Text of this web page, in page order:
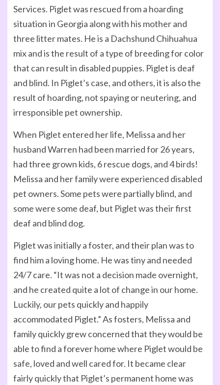
Services. Piglet was rescued from a hoarding
situation in Georgia along with his mother and
three litter mates. He is a Dachshund Chihuahua
mix and is the result of a type of breeding for color
that can result in disabled puppies. Piglet is deaf
and blind. In Piglet’s case, and others, it is also the
result of hoarding, not spaying or neutering, and
irresponsible pet ownership.
When Piglet entered her life, Melissa and her
husband Warren had been married for 26 years,
had three grown kids, 6 rescue dogs, and 4 birds!
Melissa and her family were experienced disabled
pet owners. Some pets were partially blind, and
some were some deaf, but Piglet was their first
deaf and blind dog.
Piglet was initially a foster, and their plan was to
find him a loving home. He was tiny and needed
24/7 care. “It was not a decision made overnight,
and he created quite a lot of change in our home.
Luckily, our pets quickly and happily
accommodated Piglet.” As fosters, Melissa and
family quickly grew concerned that they would be
able to find a forever home where Piglet would be
safe, loved and well cared for. It became clear
fairly quickly that Piglet’s permanent home was